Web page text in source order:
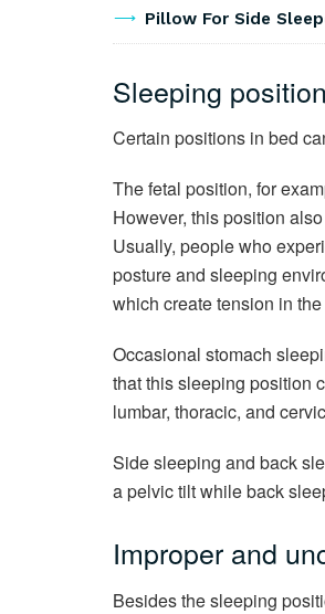
Pillow For Side
Sleeping position
Certain positions in bed
The fetal position, for
However, this position
Usually, people who
posture and sleeping
which create tension in
Occasional stomach
that this sleeping position
lumbar, thoracic, and
Side sleeping and back
a pelvic tilt while back
Improper and
Besides the sleeping